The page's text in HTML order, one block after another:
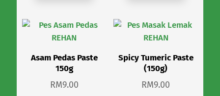
Asam Pedas Paste
150g
RM9.00
Spicy Tumeric Paste
(150g)
RM9.00